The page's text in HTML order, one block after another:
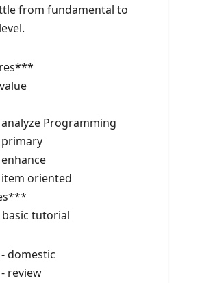
from fundamental to
Programming
oriented
tutorial
domestic
review